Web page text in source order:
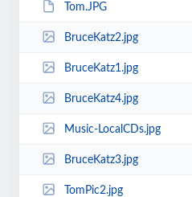
Tom.JPG
BruceKatz2.jpg
BruceKatz1.jpg
BruceKatz4.jpg
Music-LocalCDs.jpg
BruceKatz3.jpg
TomPic2.jpg